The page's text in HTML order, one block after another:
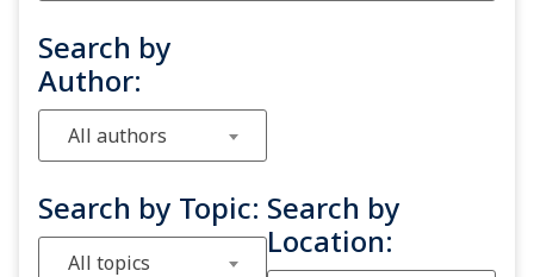
Search by
Author:
All authors
Search by Topic:
All topics
Search by
Location: